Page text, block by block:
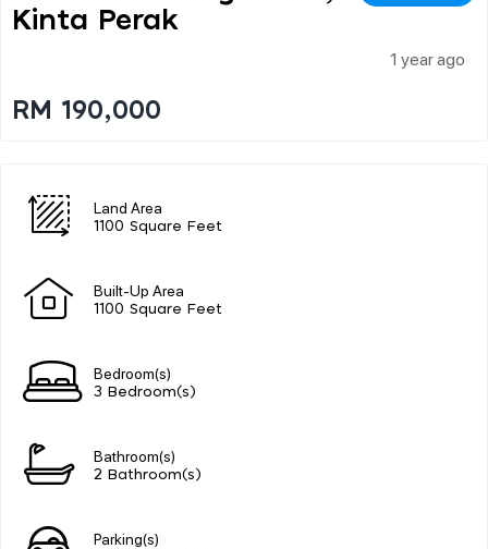
Kinta Perak
1 year ago
RM 190,000
Land Area
1100 Square Feet
Built-Up Area
1100 Square Feet
Bedroom(s)
3 Bedroom(s)
Bathroom(s)
2 Bathroom(s)
Parking(s)